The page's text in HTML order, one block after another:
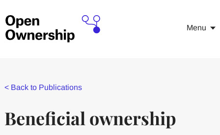
Menu
< Back to Publications
Beneficial ownership